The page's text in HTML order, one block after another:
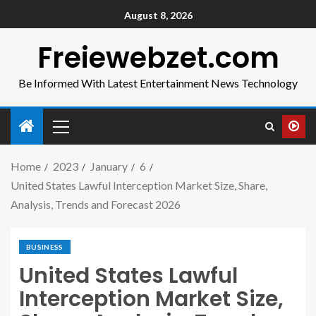
August 8, 2026
Freiewebzet.com
Be Informed With Latest Entertainment News Technology
Home 2023 January
6
United States Lawful Interception Market Size, Share,
Analysis, Trends and Forecast 2026
BUSINESS
United States Lawful
Interception Market Size,